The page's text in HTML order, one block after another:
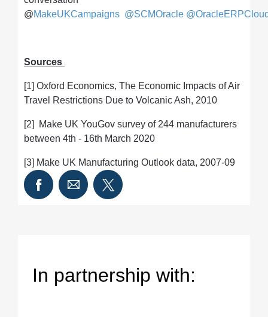
@MakeUKCampaigns @SCMOracle
Sources
[1] Oxford Economics, The Economic Impacts of Air
Travel Restrictions Due to Volcanic Ash, 2010
[2] Make UK YouGov survey of 244 manufacturers
between 4th - 16th March 2020
[3] Make UK Manufacturing Outlook data, 2007-09
In partnership with: